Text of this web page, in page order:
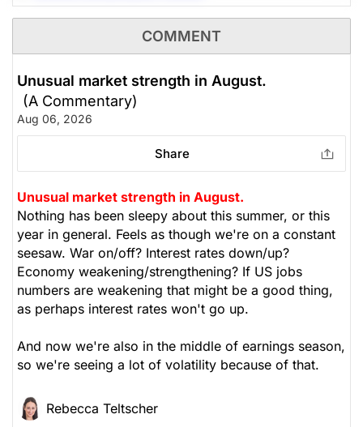
7.-Alphabet Inc (GOOG)
AppLovin Corporation (APP)
SoundHound AI (SOUN)
The Weekly Buzzing Stocks by Billy Kawasaki
COMMENT
Unusual market strength in August.
(A Commentary)
Aug 06, 2026
Share
Unusual market strength in August.
Nothing has been sleepy about this summer, or this
year in general. Feels as though we're on a constant
seesaw. War on/off? Interest rates down/up?
Economy weakening/strengthening? If US jobs
numbers are weakening that might be a good thing,
as perhaps interest rates won't go up.
And now we're also in the middle of earnings season,
so we're seeing a lot of volatility because of that.
Rebecca Teltscher